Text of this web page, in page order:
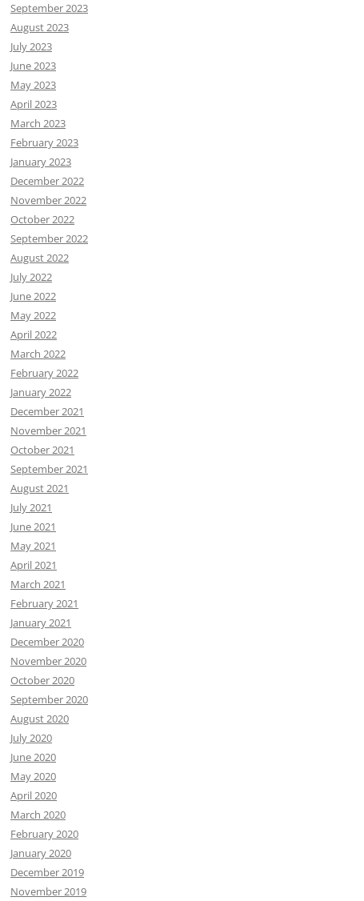
September 2023
August 2023
July 2023
June 2023
May 2023
April 2023
March 2023
February 2023
January 2023
December 2022
November 2022
October 2022
September 2022
August 2022
July 2022
June 2022
May 2022
April 2022
March 2022
February 2022
January 2022
December 2021
November 2021
October 2021
September 2021
August 2021
July 2021
June 2021
May 2021
April 2021
March 2021
February 2021
January 2021
December 2020
November 2020
October 2020
September 2020
August 2020
July 2020
June 2020
May 2020
April 2020
March 2020
February 2020
January 2020
December 2019
November 2019